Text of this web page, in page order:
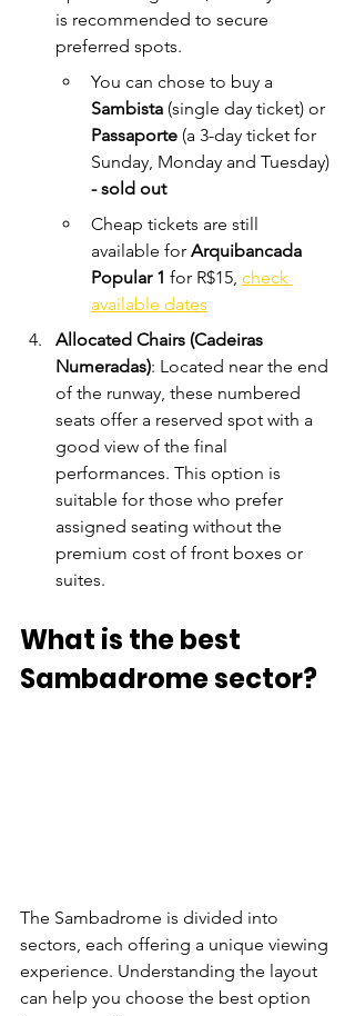
is recommended to secure
preferred spots.
You can chose to buy a
Sambista (single day ticket) or
Passaporte (a 3-day ticket for
Sunday, Monday and Tuesday)
- sold out
Cheap tickets are still
available for Arquibancada
Popular 1 for R$15, check
available dates
Allocated Chairs (Cadeiras
Numeradas): Located near the end
of the runway, these numbered
seats offer a reserved spot with a
good view of the final
performances. This option is
suitable for those who prefer
assigned seating without the
premium cost of front boxes or
suites.
What is the best
Sambadrome sector?
The Sambadrome is divided into
sectors, each offering a unique viewing
experience. Understanding the layout
can help you choose the best option